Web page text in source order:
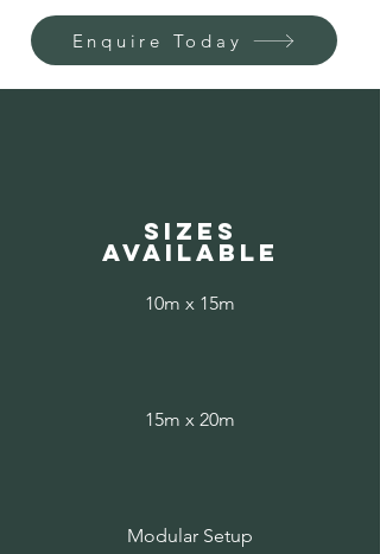
Enquire Today
Sizes
available
10m x 15m
15m x 20m
Modular Setup